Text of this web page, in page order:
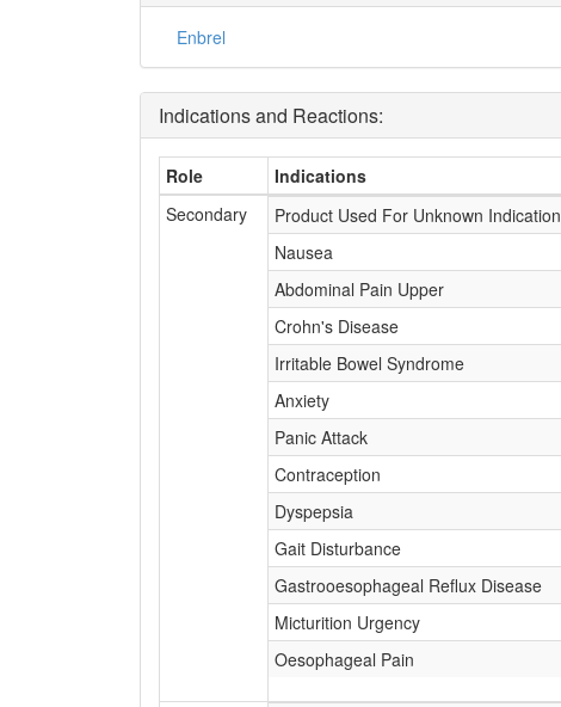
Enbrel
Indications and Reactions:
Role Indications
Secondary
Product Used For Unknown Indication
Nausea
Abdominal Pain Upper
Crohn's Disease
Irritable Bowel Syndrome
Anxiety
Panic Attack
Contraception
Dyspepsia
Gait Disturbance
Gastrooesophageal Reflux Disease
Micturition Urgency
Oesophageal Pain